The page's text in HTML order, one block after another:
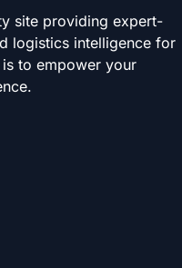
site providing expert-
logistics intelligence for
to empower your